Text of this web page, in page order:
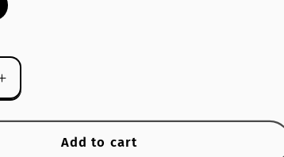
Increase
quantity
for
Add to cart